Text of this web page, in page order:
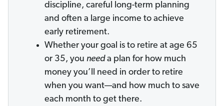
discipline, careful long-term planning
and often a large income to achieve
early retirement.
Whether your goal is to retire at age 65
or 35, you needa plan for how much
money you’ll need in order to retire
when you want—and how much to save
each month to get there.